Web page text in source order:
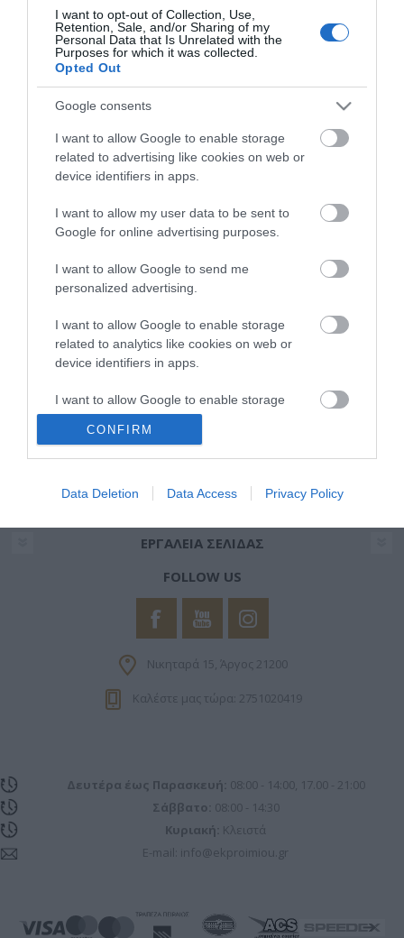
I want to opt-out of Collection, Use,
Retention, Sale, and/or Sharing of my
Personal Data that Is Unrelated with the
Purposes for which it was collected.
Opted Out
Google consents
I want to allow Google to enable storage
related to advertising like cookies on web or
device identifiers in apps.
I want to allow my user data to be sent to
Google for online advertising purposes.
I want to allow Google to send me
personalized advertising.
I want to allow Google to enable storage
related to analytics like cookies on web or
device identifiers in apps.
I want to allow Google to enable storage
related to functionality of the website or app.
I want to allow Google to enable storage
related to security, including authentication
functionality and fraud prevention, and other
CONFIRM
Data Deletion Data Access Privacy Policy
ΚΑΤΗΓΟΡΊΕΣ
ΕΝΗΜΕΡΩΤΙΚΌ ΔΕΛΤΊΟ
ΠΛΗΡΟΦΟΡΊΕΣ
Ο ΛΟΓΑΡΙΑΣΜΌΣ ΜΟΥ
ΕΡΓΑΛΕΊΑ ΣΕΛΊΔΑΣ
FOLLOW US
Νικηταρά 15, Άργος 21200
Καλέστε μας τώρα: 2751020419
Δευτέρα έως Παρασκευή: 08:00 - 14:00, 17.00 - 21:00
Σάββατο: 08:00 - 14:30
Κυριακή: Κλειστά
E-mail: info@ekproimiou.gr